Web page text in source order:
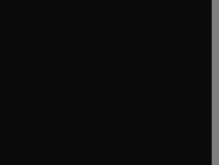
tab/window
window
tab/window